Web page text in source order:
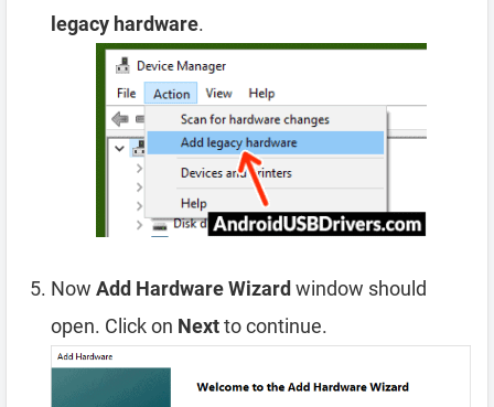
legacy hardware.
Now Add Hardware Wizard window should
open. Click on Nextto continue.